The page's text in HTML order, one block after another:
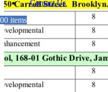
Contact Us
00 items